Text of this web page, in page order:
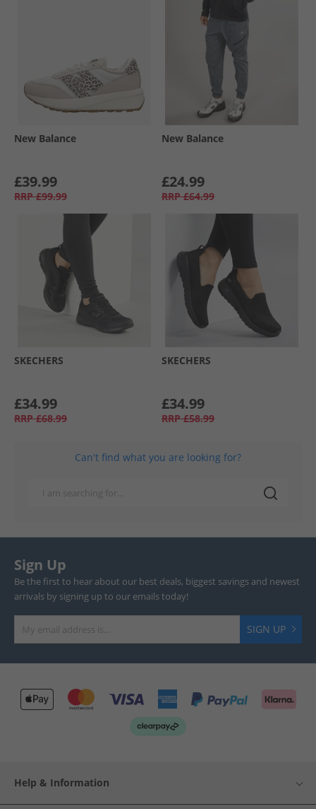
New Balance
£39.99
RRP £99.99
New Balance
£24.99
RRP £64.99
SKECHERS
£34.99
RRP £68.99
SKECHERS
£34.99
RRP £58.99
Can't find what you are looking for?
Sign Up
Be the first to hear about our best deals, biggest savings and newest
arrivals by signing up to our emails today!
SIGN UP
Help & Information